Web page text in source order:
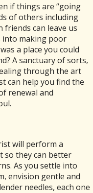
if things are “going
of others including
friends can leave us
into making poor
a place you could
A sanctuary of sorts,
through the art
can help you find the
renewal and
will perform a
so they can better
As you settle into
envision gentle and
needles, each one